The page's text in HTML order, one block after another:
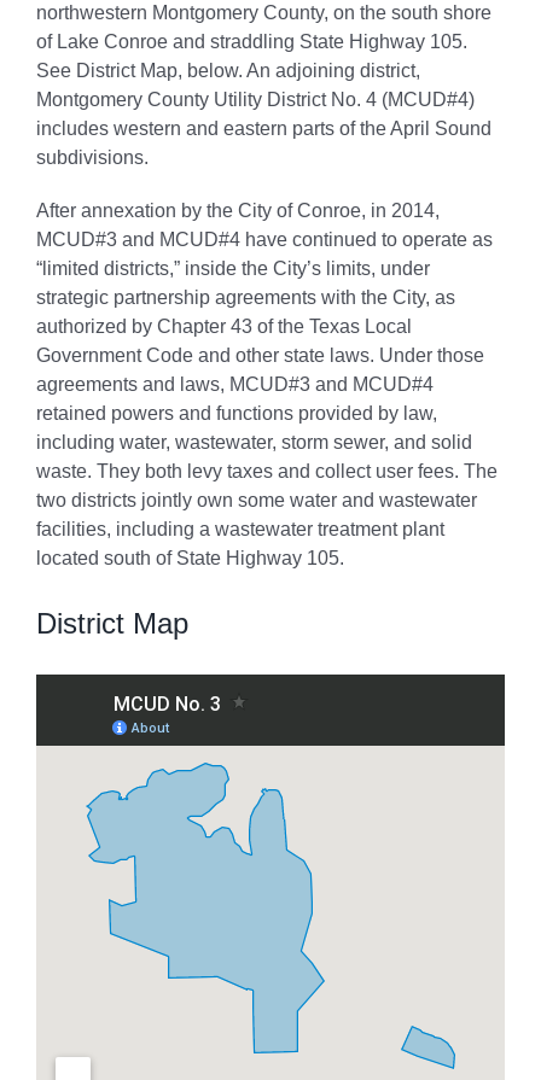
northwestern Montgomery County, on the south shore
of Lake Conroe and straddling State Highway 105.
See District Map, below. An adjoining district,
Montgomery County Utility District No. 4 (MCUD#4)
includes western and eastern parts of the April Sound
subdivisions.
After annexation by the City of Conroe, in 2014,
MCUD#3 and MCUD#4 have continued to operate as
“limited districts,” inside the City’s limits, under
strategic partnership agreements with the City, as
authorized by Chapter 43 of the Texas Local
Government Code and other state laws. Under those
agreements and laws, MCUD#3 and MCUD#4
retained powers and functions provided by law,
including water, wastewater, storm sewer, and solid
waste. They both levy taxes and collect user fees. The
two districts jointly own some water and wastewater
facilities, including a wastewater treatment plant
located south of State Highway 105.
District Map